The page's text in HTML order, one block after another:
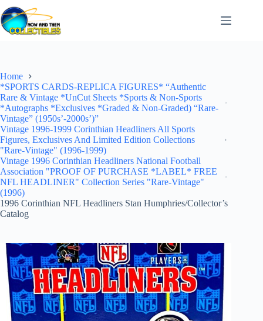
Skip
to
content
Home
*SPORTS CARDS-REPLICA FIGURES* “Authentic
Rare & Vintage *UnCut Sheets *Sports & Non-Sports
*Autographs *Exclusives *Graded & Non-Graded) “Rare-
Vintage” (1950s’-2000s’)”
Vintage 1996-1999 Corinthian Headliners All Sports
Figures, Exclusives And Limited Edition Collections
"Rare-Vintage" (1996-1999)
Vintage 1996 Corinthian Headliners National Football
Association "PROOF OF PURCHASE *LABEL* FREE
NFL HEADLINER" Collection Series "Rare-Vintage"
(1996)
1996 Corinthian NFL Headliners Stan Humphries/Collector’s
Catalog